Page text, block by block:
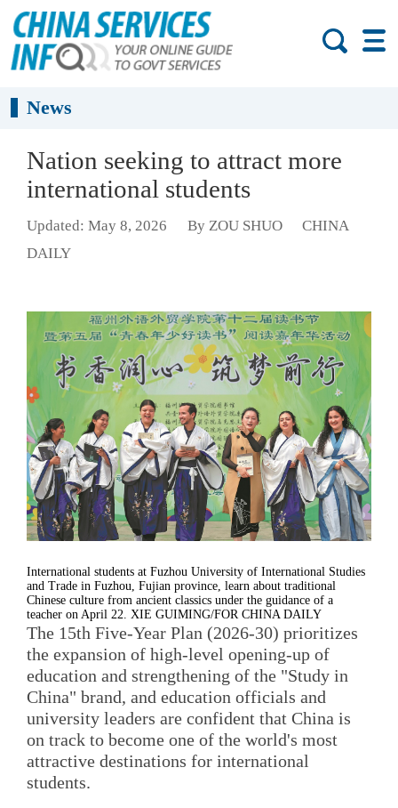
News
Nation seeking to attract more
international students
Updated: May 8, 2026 By ZOU SHUO
CHINA
DAILY
International students at Fuzhou University of International Studies
and Trade in Fuzhou, Fujian province, learn about traditional
Chinese culture from ancient classics under the guidance of a
teacher on April 22. XIE GUIMING/FOR CHINA DAILY
The 15th Five-Year Plan (2026-30) prioritizes
the expansion of high-level opening-up of
education and strengthening of the "Study in
China" brand, and education officials and
university leaders are confident that China is
on track to become one of the world's most
attractive destinations for international
students.